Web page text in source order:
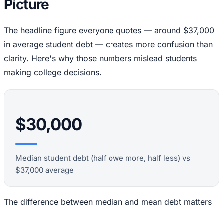
Picture
The headline figure everyone quotes — around $37,000
in average student debt — creates more confusion than
clarity. Here's why those numbers mislead students
making college decisions.
$30,000
Median student debt (half owe more, half less) vs
$37,000 average
The difference between median and mean debt matters